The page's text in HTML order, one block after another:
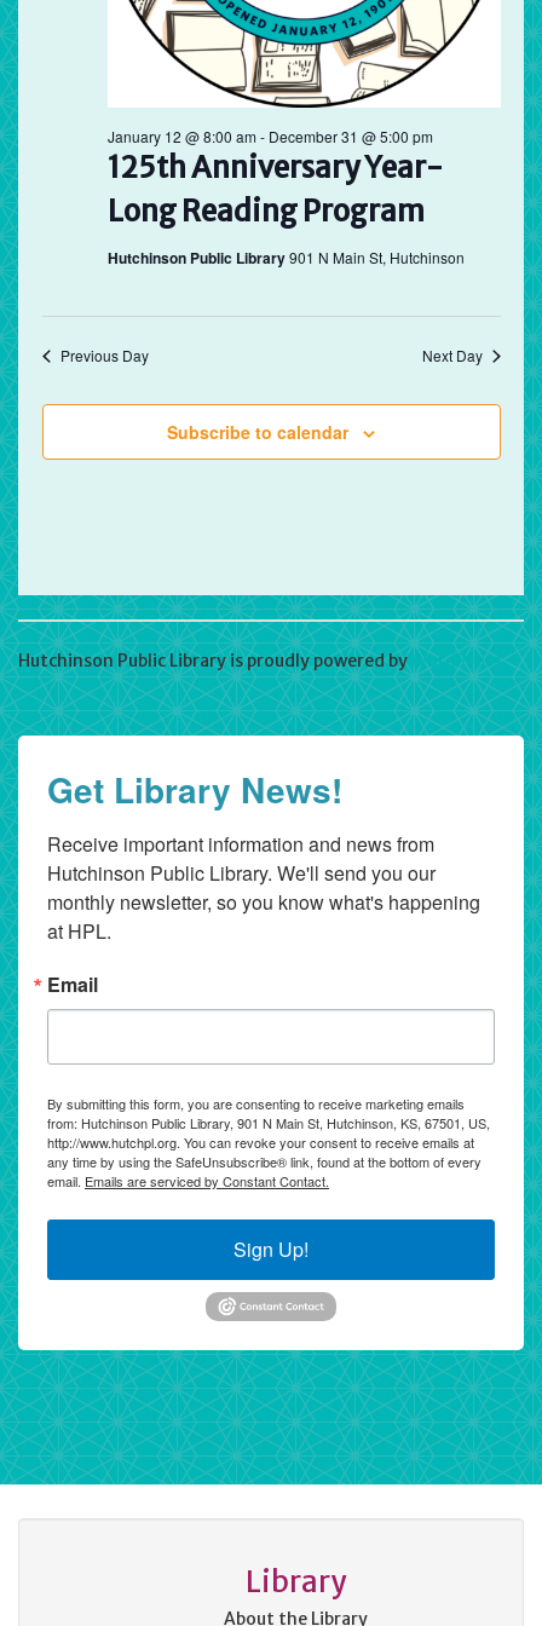
125th Anniversary Year-
Long Reading Program
January 12 @ 8:00 am- December 31 @ 5:00 pm
Hutchinson Public Library901 N Main St, Hutchinson
Previous Day Next Day
Subscribe to calendar
Hutchinson Public Library is proudly powered by WordPress
Get Library News!
Receive important information and news from
Hutchinson Public Library. We'll send you our
monthly newsletter, so you know what's happening
at HPL.
Email
By submitting this form, you are consenting to receive marketing emails
from: Hutchinson Public Library, 901 N Main St, Hutchinson, KS, 67501, US,
http://www.hutchpl.org. You can revoke your consent to receive emails at
any time by using the SafeUnsubscribe® link, found at the bottom of every
email. Emails are serviced by Constant Contact.
Sign Up!
Library
About the Library